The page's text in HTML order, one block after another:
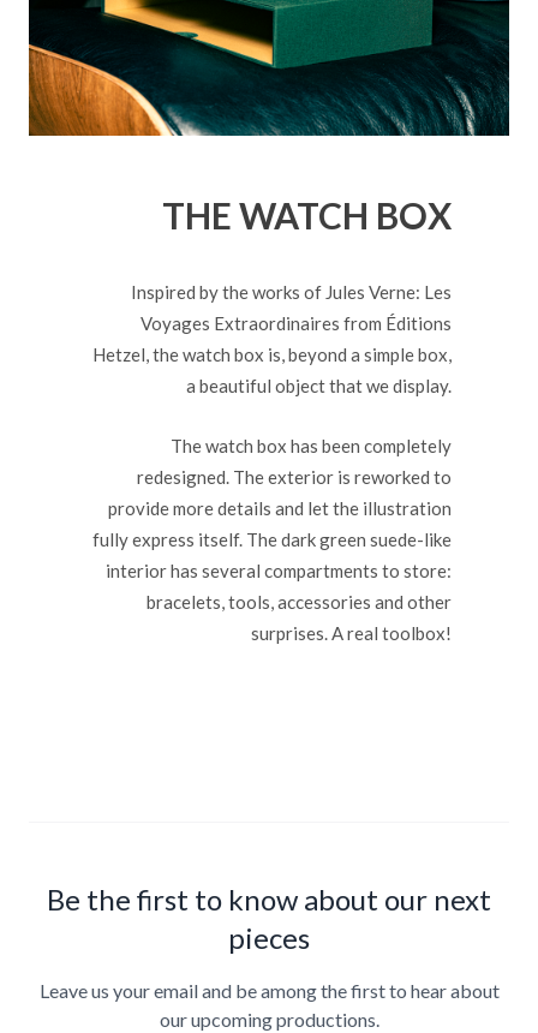
THE WATCH BOX
Inspired by the works of Jules Verne: Les
Voyages Extraordinaires from Éditions
Hetzel, the watch box is, beyond a simple box,
a beautiful object that we display.
The watch box has been completely
redesigned. The exterior is reworked to
provide more details and let the illustration
fully express itself. The dark green suede-like
interior has several compartments to store:
bracelets, tools, accessories and other
surprises. A real toolbox!
Be the first to know about our next
pieces
Leave us your email and be among the first to hear about
our upcoming productions.